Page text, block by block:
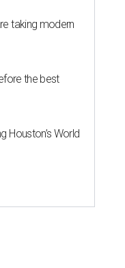
taking modern
the best
Houston’s World